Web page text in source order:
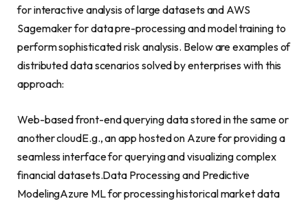
for interactive analysis of large datasets and AWS
Sagemaker for data pre-processing and model training to
perform sophisticated risk analysis. Below are examples of
distributed data scenarios solved by enterprises with this
approach:
Web-based front-end querying data stored in the same or
another cloudE.g., an app hosted on Azure for providing a
seamless interface for querying and visualizing complex
financial datasets.Data Processing and Predictive
ModelingAzure ML for processing historical market data